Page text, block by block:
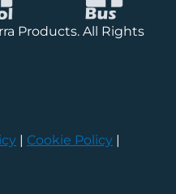
Products. All Rights
| Cookie Policy |